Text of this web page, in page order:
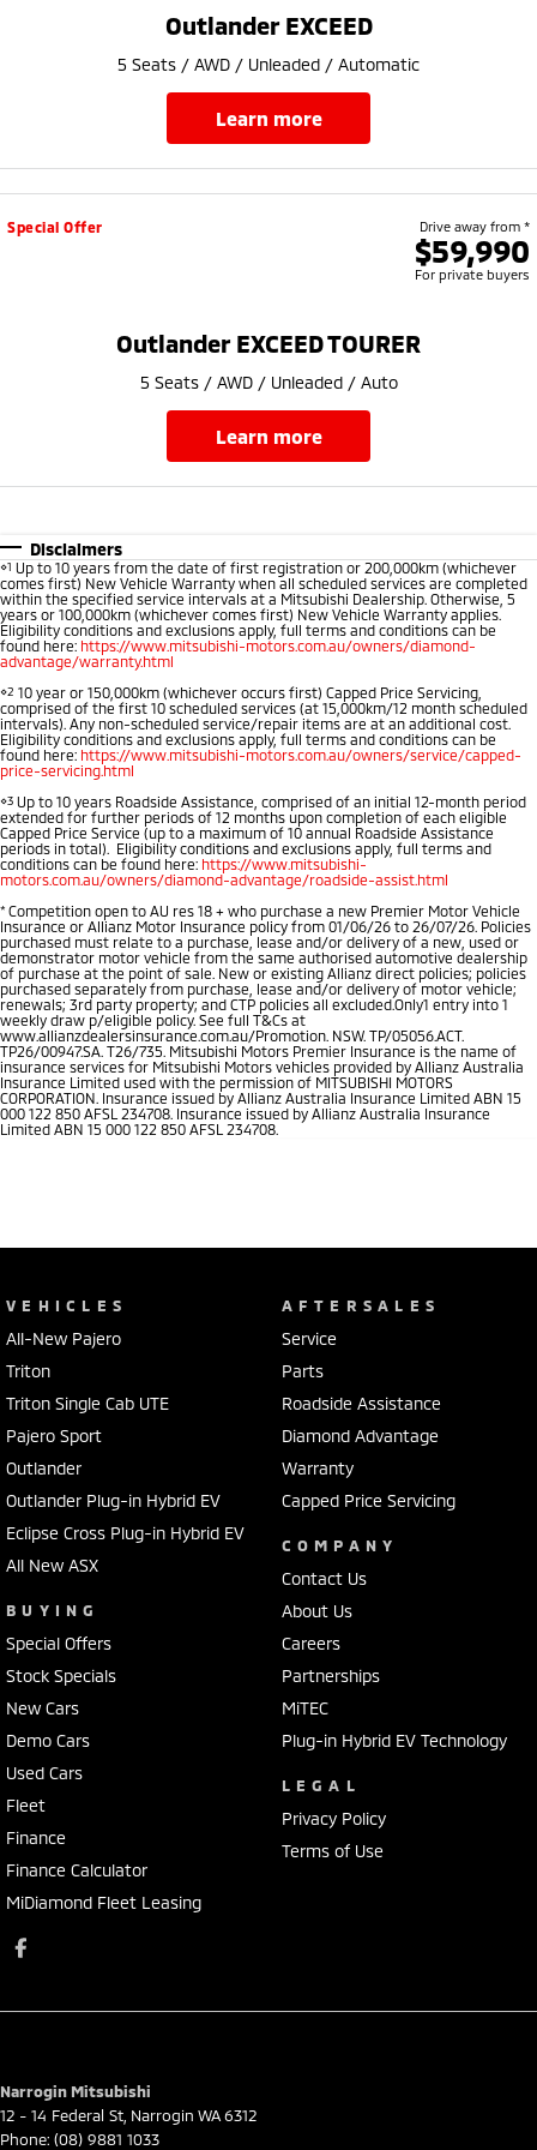
Plug-in Hybrid EV
Outlander Plug-in
Outlander EXCEED
5 Seats / AWD / Unleaded / Automatic
learn more
Special Offer Drive away from *
$59,990
For private buyers
Outlander EXCEED TOURER
5 Seats / AWD / Unleaded / Auto
learn more
Disclaimers
⋄1 Up to 10 years from the date of first registration or 200,000km (whichever
comes first) New Vehicle Warranty when all scheduled services are completed
within the specified service intervals at a Mitsubishi Dealership. Otherwise, 5
years or 100,000km (whichever comes first) New Vehicle Warranty applies.
Eligibility conditions and exclusions apply, full terms and conditions can be
found here: https://www.mitsubishi-motors.com.au/owners/diamond-
advantage/warranty.html
⋄2 10 year or 150,000km (whichever occurs first) Capped Price Servicing,
comprised of the first 10 scheduled services (at 15,000km/12 month scheduled
intervals). Any non-scheduled service/repair items are at an additional cost.
Eligibility conditions and exclusions apply, full terms and conditions can be
found here: https://www.mitsubishi-motors.com.au/owners/service/capped-
price-servicing.html
⋄3 Up to 10 years Roadside Assistance, comprised of an initial 12-month period
extended for further periods of 12 months upon completion of each eligible
Capped Price Service (up to a maximum of 10 annual Roadside Assistance
periods in total). Eligibility conditions and exclusions apply, full terms and
conditions can be found here: https://www.mitsubishi-
motors.com.au/owners/diamond-advantage/roadside-assist.html
* Competition open to AU res 18 + who purchase a new Premier Motor Vehicle
Insurance or Allianz Motor Insurance policy from 01/06/26 to 26/07/26. Policies
purchased must relate to a purchase, lease and/or delivery of a new, used or
demonstrator motor vehicle from the same authorised automotive dealership
of purchase at the point of sale. New or existing Allianz direct policies; policies
purchased separately from purchase, lease and/or delivery of motor vehicle;
renewals; 3rd party property; and CTP policies all excluded.Only1 entry into 1
weekly draw p/eligible policy. See full T&Cs at
www.allianzdealersinsurance.com.au/Promotion. NSW. TP/05056.ACT.
TP26/00947.SA. T26/735. Mitsubishi Motors Premier Insurance is the name of
insurance services for Mitsubishi Motors vehicles provided by Allianz Australia
Insurance Limited used with the permission of MITSUBISHI MOTORS
CORPORATION. Insurance issued by Allianz Australia Insurance Limited ABN 15
000 122 850 AFSL 234708. Insurance issued by Allianz Australia Insurance
Limited ABN 15 000 122 850 AFSL 234708.
VEHICLES
All-New Pajero
Triton
Triton Single Cab UTE
Pajero Sport
Outlander
Outlander Plug-in Hybrid EV
Eclipse Cross Plug-in Hybrid EV
All New ASX
BUYING
Special Offers
Stock Specials
New Cars
Demo Cars
Used Cars
Fleet
Finance
Finance Calculator
MiDiamond Fleet Leasing
AFTERSALES
Service
Parts
Roadside Assistance
Diamond Advantage
Warranty
Capped Price Servicing
COMPANY
Contact Us
About Us
Careers
Partnerships
MiTEC
Plug-in Hybrid EV Technology
LEGAL
Privacy Policy
Terms of Use
Narrogin Mitsubishi
12 - 14 Federal St, Narrogin WA6312
Phone: (08) 9881 1033